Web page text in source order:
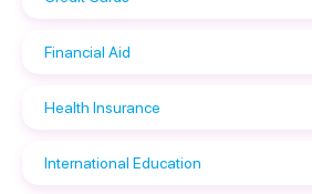
Financial Aid
Health Insurance
International Education